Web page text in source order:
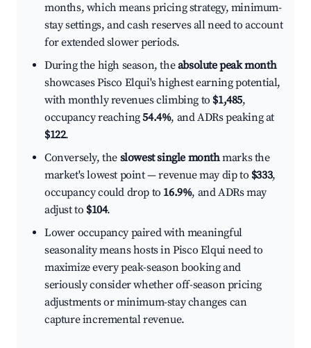
months, which means pricing strategy, minimum-
stay settings, and cash reserves all need to account
for extended slower periods.
During the high season, theabsolute peak month
showcases Pisco Elqui's highest earning potential,
with monthly revenues climbing to $1,485,
occupancy reaching54.4%, and ADRs peaking at
$122.
Conversely, the slowest single monthmarks the
market's lowest point — revenue may dip to $333,
occupancy could drop to 16.9%, and ADRs may
adjust to $104.
Lower occupancy paired with meaningful
seasonality means hosts in Pisco Elqui need to
maximize every peak-season booking and
seriously consider whether off-season pricing
adjustments or minimum-stay changes can
capture incremental revenue.